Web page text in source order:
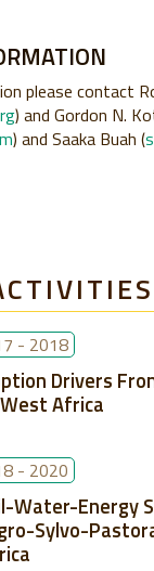
please contact
) and Gordon N.
) and Saaka Buah (
- 2018
Drivers
Africa
- 2020
Water-Energy
Sylvo-